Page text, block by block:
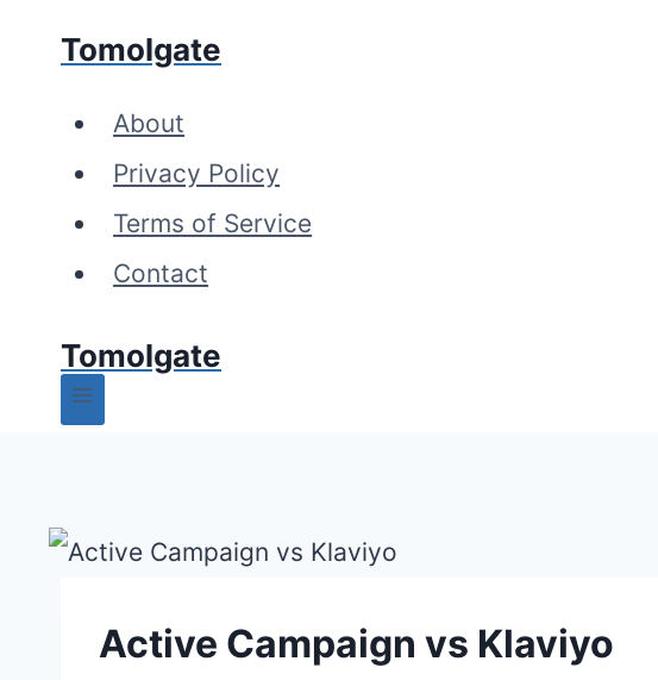
content
Tomolgate
About
Privacy Policy
Terms of Service
Contact
Tomolgate
Active Campaign vs Klaviyo